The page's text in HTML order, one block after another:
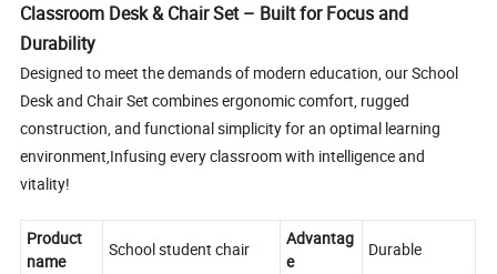
Classroom Desk & Chair Set – Built for Focus and
Durability
Designed to meet the demands of modern education, our School
Desk and Chair Set combines ergonomic comfort, rugged
construction, and functional simplicity for an optimal learning
environment,Infusing every classroom with intelligence and
vitality!
Product
name
School student chair
Advantag
e
Durable